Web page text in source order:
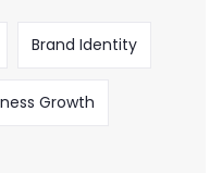
Brand Identity
Growth